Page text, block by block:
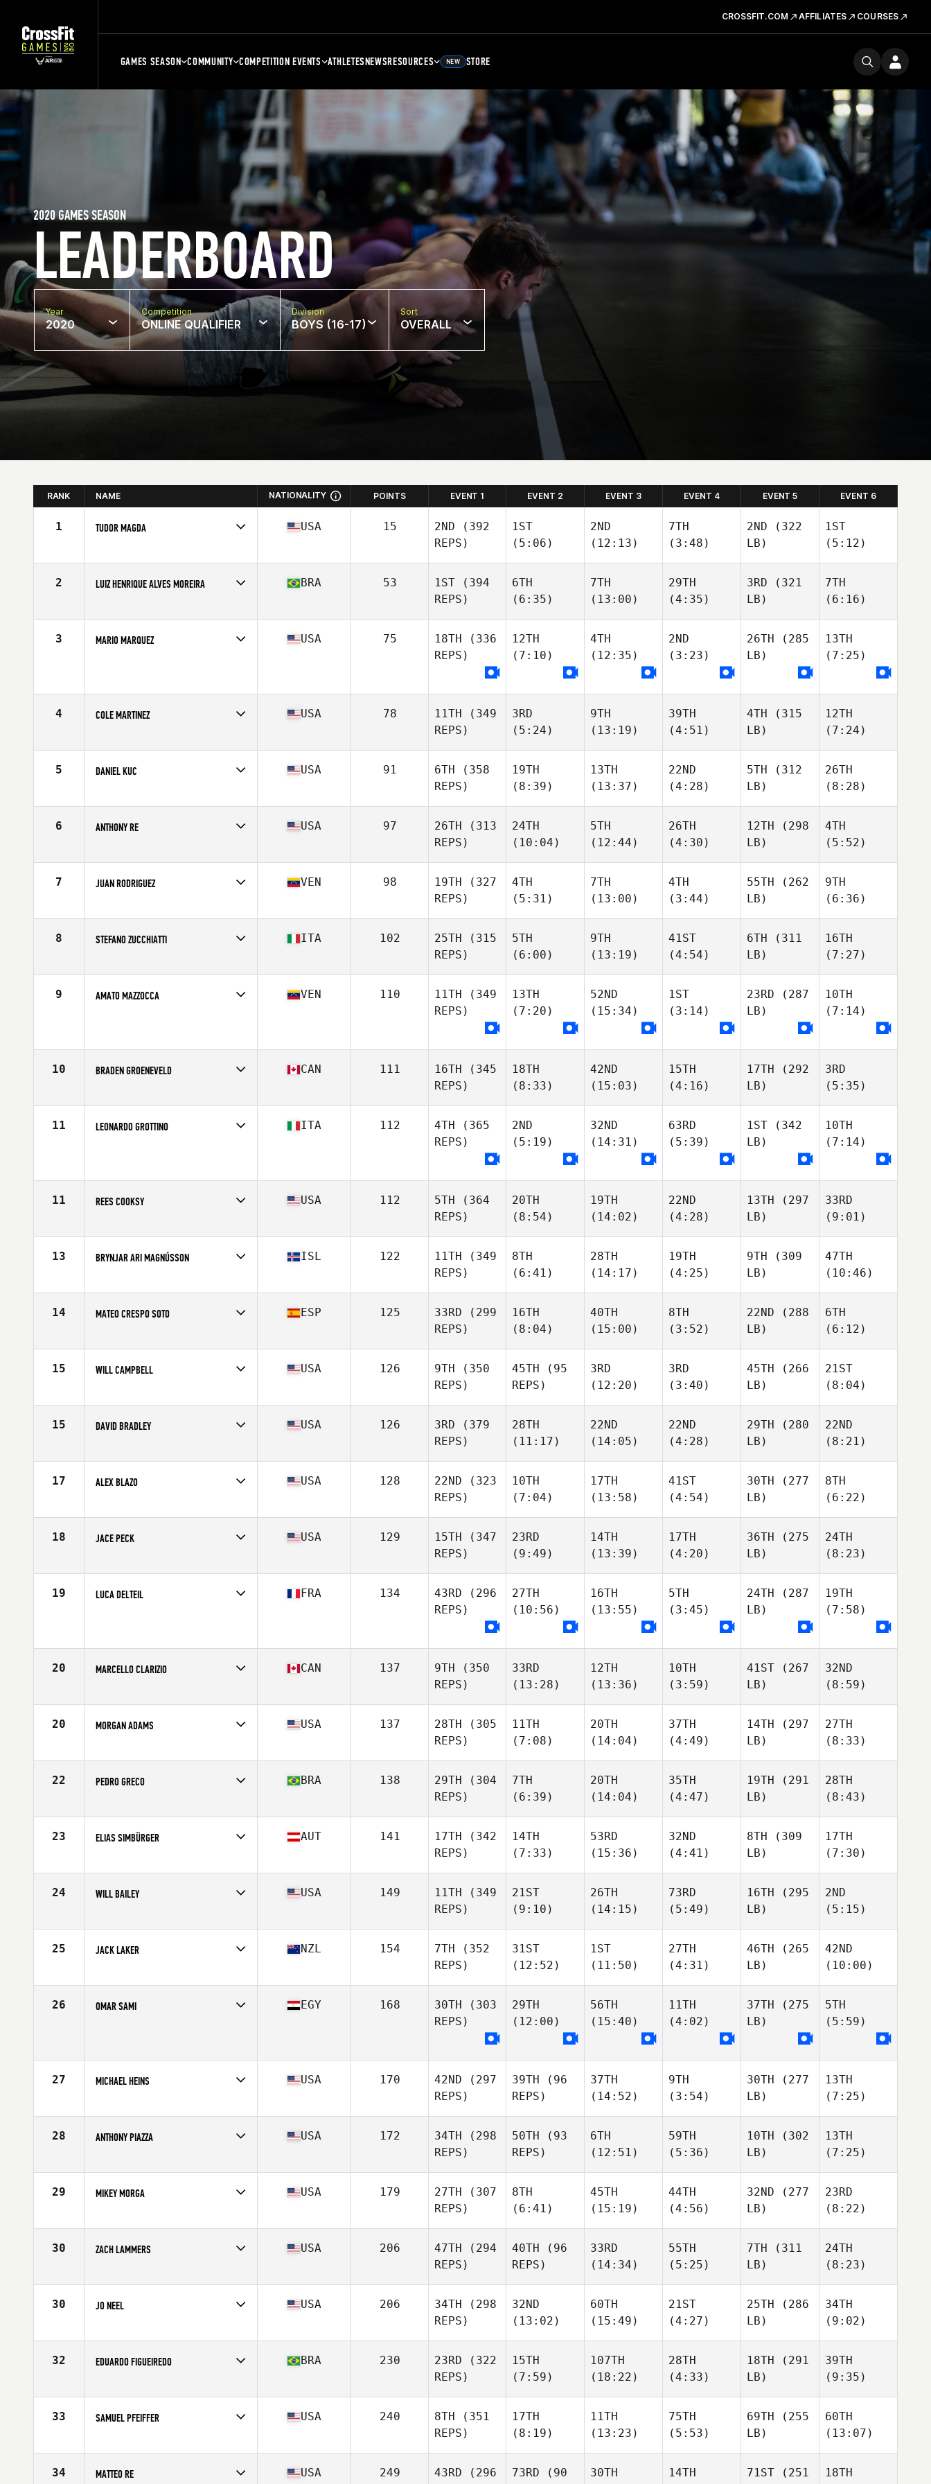
CROSSFIT.COM AFFILIATES COURSES
GAMES SEASON COMMUNITY COMPETITION EVENTS ATHLETESNEWSRESOURCES NEW STORE
LEADERBOARD
2020 GAMES SEASON
Year
2020
Competition
ONLINE QUALIFIER
Division
BOYS (16-17)
Sort
OVERALL
RANK NAME NATIONALITY POINTS EVENT 1 EVENT 2 EVENT 3 EVENT 4 EVENT 5 EVENT 6
1 TUDOR MAGDA
Age
17
USA 15 2ND (392
REPS)
1ST
(5:06)
2ND
(12:13)
7TH
(3:48)
2ND (322
LB)
1ST
(5:12)
2 LUIZ HENRIQUE ALVES MOREIRA
Stats
180 cm | 90 kg
BRA 53 1ST (394
REPS)
6TH
(6:35)
7TH
(13:00)
29TH
(4:35)
3RD (321
LB)
7TH
(6:16)
3 MARIO MARQUEZ USA 75 18TH (336
REPS)
12TH
(7:10)
4TH
(12:35)
2ND
(3:23)
26TH (285
LB)
13TH
(7:25)
4 COLE MARTINEZ
Age
17
USA 78 11TH (349
REPS)
3RD
(5:24)
9TH
(13:19)
39TH
(4:51)
4TH (315
LB)
12TH
(7:24)
5 DANIEL KUC
Age
17
USA 91 6TH (358
REPS)
19TH
(8:39)
13TH
(13:37)
22ND
(4:28)
5TH (312
LB)
26TH
(8:28)
6 ANTHONY RE
Age
17
USA 97 26TH (313
REPS)
24TH
(10:04)
5TH
(12:44)
26TH
(4:30)
12TH (298
LB)
4TH
(5:52)
7 JUAN RODRIGUEZ
Age
17
VEN 98 19TH (327
REPS)
4TH
(5:31)
7TH
(13:00)
4TH
(3:44)
55TH (262
LB)
9TH
(6:36)
8 STEFANO ZUCCHIATTI
Age
17
ITA 102 25TH (315
REPS)
5TH
(6:00)
9TH
(13:19)
41ST
(4:54)
6TH (311
LB)
16TH
(7:27)
9 AMATO MAZZOCCA VEN 110 11TH (349
REPS)
13TH
(7:20)
52ND
(15:34)
1ST
(3:14)
23RD (287
LB)
10TH
(7:14)
10 BRADEN GROENEVELD
Age
17
CAN 111 16TH (345
REPS)
18TH
(8:33)
42ND
(15:03)
15TH
(4:16)
17TH (292
LB)
3RD
(5:35)
11 LEONARDO GROTTINO ITA 112 4TH (365
REPS)
2ND
(5:19)
32ND
(14:31)
63RD
(5:39)
1ST (342
LB)
10TH
(7:14)
11 REES COOKSY
Age
17
USA 112 5TH (364
REPS)
20TH
(8:54)
19TH
(14:02)
22ND
(4:28)
13TH (297
LB)
33RD
(9:01)
13 BRYNJAR ARI MAGNÚSSON
Age
16
ISL 122 11TH (349
REPS)
8TH
(6:41)
28TH
(14:17)
19TH
(4:25)
9TH (309
LB)
47TH
(10:46)
14 MATEO CRESPO SOTO
Age
17
ESP 125 33RD (299
REPS)
16TH
(8:04)
40TH
(15:00)
8TH
(3:52)
22ND (288
LB)
6TH
(6:12)
15 WILL CAMPBELL
Age
17
USA 126 9TH (350
REPS)
45TH (95
REPS)
3RD
(12:20)
3RD
(3:40)
45TH (266
LB)
21ST
(8:04)
15 DAVID BRADLEY
Age
16
USA 126 3RD (379
REPS)
28TH
(11:17)
22ND
(14:05)
22ND
(4:28)
29TH (280
LB)
22ND
(8:21)
17 ALEX BLAZO
Age
16
USA 128 22ND (323
REPS)
10TH
(7:04)
17TH
(13:58)
41ST
(4:54)
30TH (277
LB)
8TH
(6:22)
18 JACE PECK
Age
16
USA 129 15TH (347
REPS)
23RD
(9:49)
14TH
(13:39)
17TH
(4:20)
36TH (275
LB)
24TH
(8:23)
19 LUCA DELTEIL FRA 134 43RD (296
REPS)
27TH
(10:56)
16TH
(13:55)
5TH
(3:45)
24TH (287
LB)
19TH
(7:58)
20 MARCELLO CLARIZIO
Age
17
CAN 137 9TH (350
REPS)
33RD
(13:28)
12TH
(13:36)
10TH
(3:59)
41ST (267
LB)
32ND
(8:59)
20 MORGAN ADAMS
Age
17
USA 137 28TH (305
REPS)
11TH
(7:08)
20TH
(14:04)
37TH
(4:49)
14TH (297
LB)
27TH
(8:33)
22 PEDRO GRECO BRA 138 29TH (304
REPS)
7TH
(6:39)
20TH
(14:04)
35TH
(4:47)
19TH (291
LB)
28TH
(8:43)
23 ELIAS SIMBÜRGER
Age
16
AUT 141 17TH (342
REPS)
14TH
(7:33)
53RD
(15:36)
32ND
(4:41)
8TH (309
LB)
17TH
(7:30)
24 WILL BAILEY
Age
17
USA 149 11TH (349
REPS)
21ST
(9:10)
26TH
(14:15)
73RD
(5:49)
16TH (295
LB)
2ND
(5:15)
25 JACK LAKER
Age
17
NZL 154 7TH (352
REPS)
31ST
(12:52)
1ST
(11:50)
27TH
(4:31)
46TH (265
LB)
42ND
(10:00)
26 OMAR SAMI EGY 168 30TH (303
REPS)
29TH
(12:00)
56TH
(15:40)
11TH
(4:02)
37TH (275
LB)
5TH
(5:59)
27 MICHAEL HEINS
Age
17
USA 170 42ND (297
REPS)
39TH (96
REPS)
37TH
(14:52)
9TH
(3:54)
30TH (277
LB)
13TH
(7:25)
28 ANTHONY PIAZZA
Age
17
USA 172 34TH (298
REPS)
50TH (93
REPS)
6TH
(12:51)
59TH
(5:36)
10TH (302
LB)
13TH
(7:25)
29 MIKEY MORGA
Age
17
USA 179 27TH (307
REPS)
8TH
(6:41)
45TH
(15:19)
44TH
(4:56)
32ND (277
LB)
23RD
(8:22)
30 ZACH LAMMERS
Age
17
USA 206 47TH (294
REPS)
40TH (96
REPS)
33RD
(14:34)
55TH
(5:25)
7TH (311
LB)
24TH
(8:23)
30 JO NEEL
Age
17
USA 206 34TH (298
REPS)
32ND
(13:02)
60TH
(15:49)
21ST
(4:27)
25TH (286
LB)
34TH
(9:02)
32 EDUARDO FIGUEIREDO
Age
17
BRA 230 23RD (322
REPS)
15TH
(7:59)
107TH
(18:22)
28TH
(4:33)
18TH (291
LB)
39TH
(9:35)
33 SAMUEL PFEIFFER
Age
17
USA 240 8TH (351
REPS)
17TH
(8:19)
11TH
(13:23)
75TH
(5:53)
69TH (255
LB)
60TH
(13:07)
34 MATTEO RE USA 249 43RD (296
73RD (90
30TH
14TH
71ST (251
18TH